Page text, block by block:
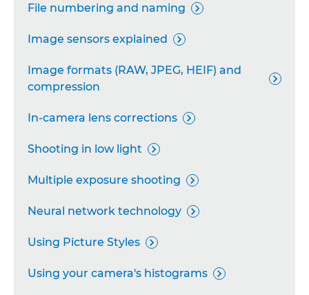
File numbering and naming 
Image sensors explained 
Image formats (RAW, JPEG, HEIF) and
compression

In-camera lens corrections 
Shooting in low light 
Multiple exposure shooting 
Neural network technology 
Using Picture Styles 
Using your camera's histograms 